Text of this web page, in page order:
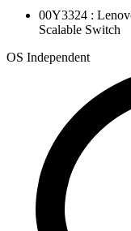
00Y3324 :
Scalable Switch
OS Independent